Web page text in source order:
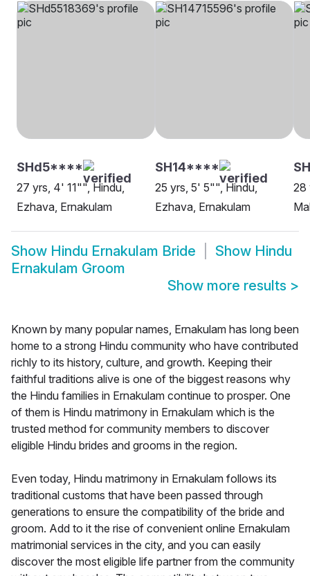
SHd5****
27 yrs, 4' 11"", Hindu,
Ezhava, Ernakulam
SH14****
25 yrs, 5' 5"", Hindu,
Ezhava, Ernakulam
28
Show Hindu Ernakulam Bride Show Hindu
Ernakulam Groom
Show more results >
Known by many popular names, Ernakulam has long been
home to a strong Hindu community who have contributed
richly to its history, culture, and growth. Keeping their
faithful traditions alive is one of the biggest reasons why
the Hindu families in Ernakulam continue to prosper. One
of them is Hindu matrimony in Ernakulam which is the
trusted method for community members to discover
eligible Hindu brides and grooms in the region.
Even today, Hindu matrimony in Ernakulam follows its
traditional customs that have been passed through
generations to ensure the compatibility of the bride and
groom. Add to it the rise of convenient online Ernakulam
matrimonial services in the city, and you can easily
discover the most eligible life partner from the community